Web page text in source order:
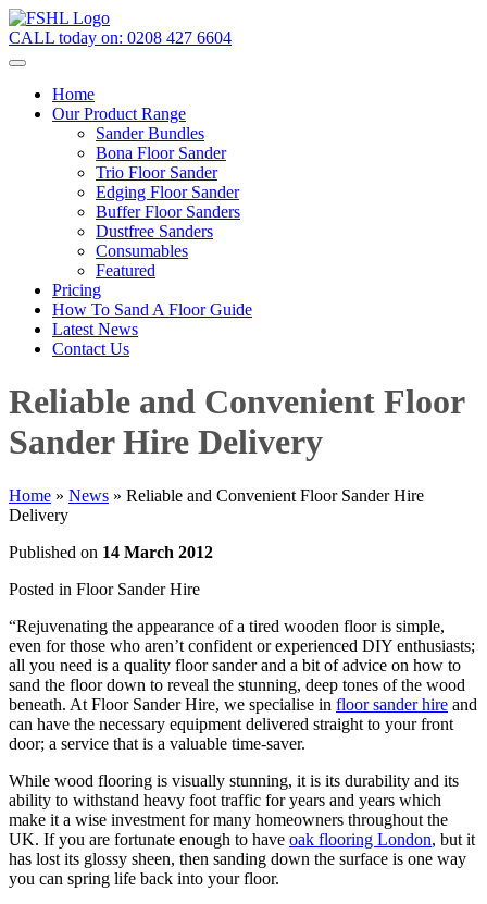
CALL today on: 0208 427 6604
Home
Our Product Range
Sander Bundles
Bona Floor Sander
Trio Floor Sander
Edging Floor Sander
Buffer Floor Sanders
Dustfree Sanders
Consumables
Featured
Pricing
How To Sand A Floor Guide
Latest News
Contact Us
Reliable and Convenient Floor
Sander Hire Delivery
Home » News » Reliable and Convenient Floor Sander Hire
Delivery
Published on 14 March 2012
Posted in Floor Sander Hire
“Rejuvenating the appearance of a tired wooden floor is simple,
even for those who aren’t confident or experienced DIY enthusiasts;
all you need is a quality floor sander and a bit of advice on how to
sand the floor down to reveal the stunning, deep tones of the wood
beneath. At Floor Sander Hire, we specialise in floor sander hire and
can have the necessary equipment delivered straight to your front
door; a service that is a valuable time-saver.
While wood flooring is visually stunning, it is its durability and its
ability to withstand heavy foot traffic for years and years which
make it a wise investment for many homeowners throughout the
UK. If you are fortunate enough to have oak flooring London, but it
has lost its glossy sheen, then sanding down the surface is one way
you can spring life back into your floor.